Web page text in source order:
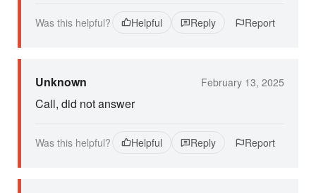
Was this helpful? Helpful Reply Report
Unknown February 13, 2025
Call, did not answer
Was this helpful? Helpful Reply Report